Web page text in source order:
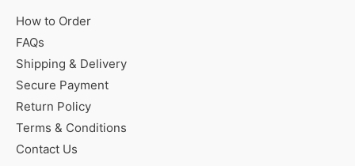
How to Order
FAQs
Shipping & Delivery
Secure Payment
Return Policy
Terms & Conditions
Contact Us